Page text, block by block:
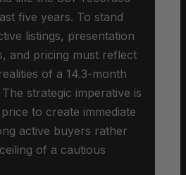
five years. To stand
listings, presentation
and pricing must reflect
of a 14.3-month
strategic imperative is
to create immediate
active buyers rather
of a cautious